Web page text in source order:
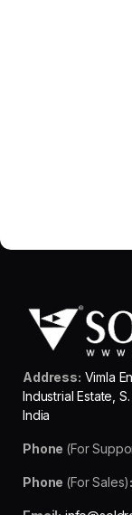
Address: Vimla
Industrial Estate,
India
Phone (For
Phone (For Sales):